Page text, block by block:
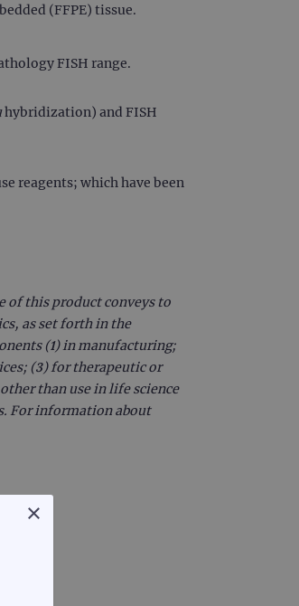
(FFPE) tissue.
FISH range.
hybridization) and FISH
reagents; which have been
of this product conveys to
as set forth in the
(1) in manufacturing;
(3) for therapeutic or
than use in life science
For information about
×